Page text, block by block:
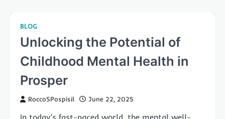
BLOG
Unlocking the Potential of
Childhood Mental Health in
Prosper
RoccoSPospisil June 22, 2025
In today’s fast-paced world, the mental well-